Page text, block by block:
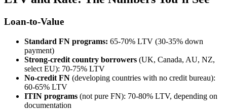
Loan-to-Value
Standard FN programs: 65-70% LTV (30-35% down
payment)
Strong-credit country borrowers (UK, Canada, AU, NZ,
select EU): 70-75% LTV
No-credit FN (developing countries with no credit bureau):
60-65% LTV
ITIN programs (not pure FN): 70-80% LTV, depending on
documentation